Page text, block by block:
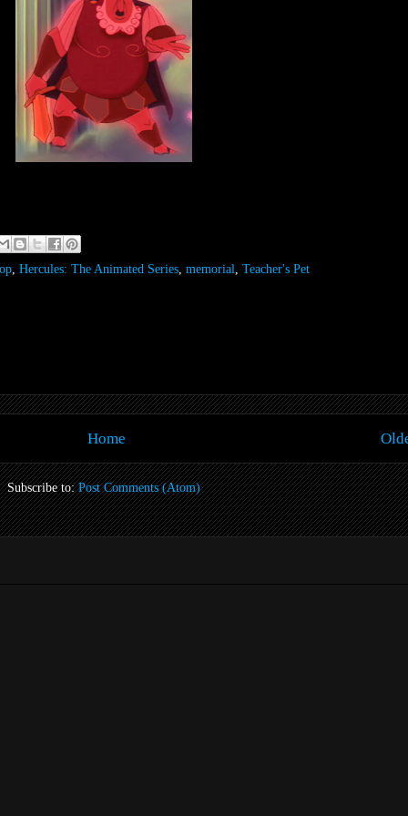
Hercules: The Animated Series memorial Teacher's Pet
Home
Subscribe to:Post Comments (Atom)